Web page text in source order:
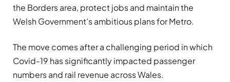
the Borders area, protect jobs and maintain the
Welsh Government’s ambitious plans for Metro.
The move comes after a challenging period in which
Covid-19 has significantly impacted passenger
numbers and rail revenue across Wales.